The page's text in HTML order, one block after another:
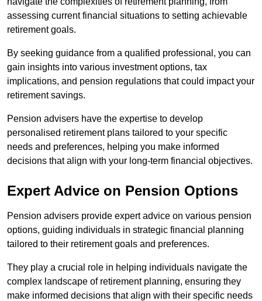
assessing current financial situations to setting achievable
retirement goals.
By seeking guidance from a qualified professional, you can
gain insights into various investment options, tax
implications, and pension regulations that could impact your
retirement savings.
Pension advisers have the expertise to develop
personalised retirement plans tailored to your specific
needs and preferences, helping you make informed
decisions that align with your long-term financial objectives.
Expert Advice on Pension Options
Pension advisers provide expert advice on various pension
options, guiding individuals in strategic financial planning
tailored to their retirement goals and preferences.
They play a crucial role in helping individuals navigate the
complex landscape of retirement planning, ensuring they
make informed decisions that align with their specific needs